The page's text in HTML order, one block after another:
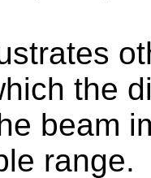
the
beam
range.